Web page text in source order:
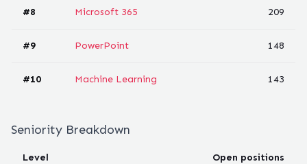
#8 Microsoft 365 209
#9 PowerPoint 148
#10 Machine Learning 143
Seniority Breakdown
Level Open positions